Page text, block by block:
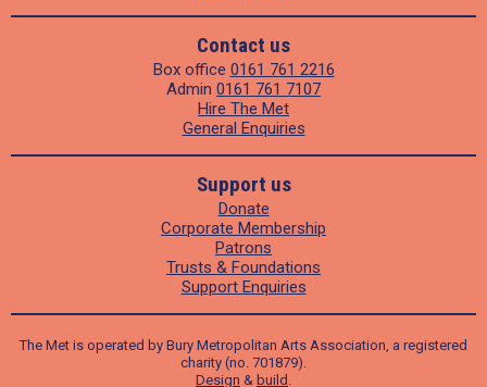
Contact us
Box office 0161 761 2216
Admin 0161 761 7107
Hire The Met
General Enquiries
Support us
Donate
Corporate Membership
Patrons
Trusts & Foundations
Support Enquiries
The Met is operated by Bury Metropolitan Arts Association, a registered
charity (no. 701879).
Design & build .